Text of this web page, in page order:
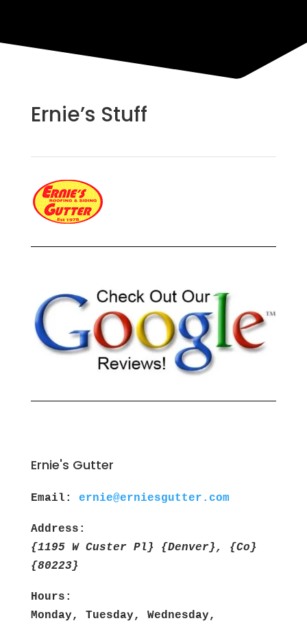
Ernie’s Stuff
Ernie's Gutter
Email: ernie@erniesgutter.com
Address:
{1195 W Custer Pl} {Denver}, {Co}
{80223}
Hours:
Monday, Tuesday, Wednesday,